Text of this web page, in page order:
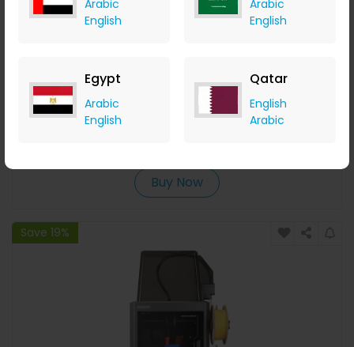
Arabic
English
Arabic
English
Egypt
Arabic
English
Qatar
English
Arabic
Xtra ND Filter Set for Edge / Edge Pro
Geekbuying
Buy Now
Save 19%